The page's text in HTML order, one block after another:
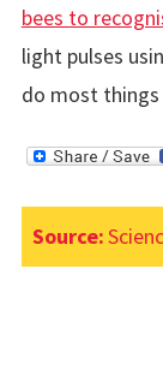
bees to
light pulses
do most
Source: